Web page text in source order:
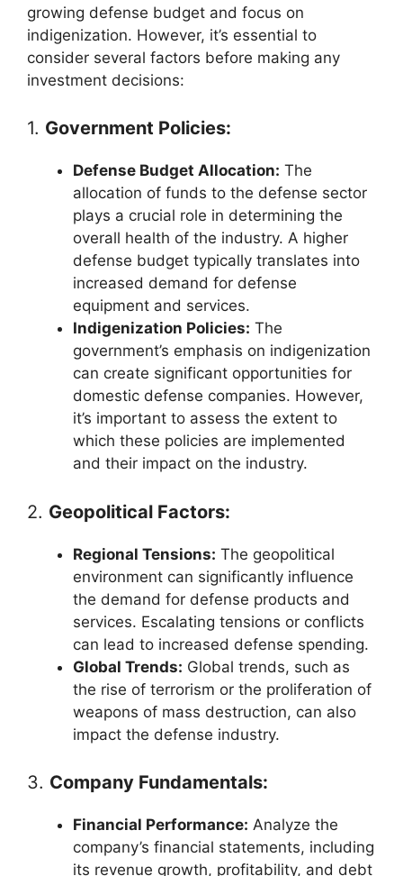
growing defense budget and focus on
indigenization. However, it’s essential to
consider several factors before making any
investment decisions:
1. Government Policies:
Defense Budget Allocation: The
allocation of funds to the defense sector
plays a crucial role in determining the
overall health of the industry. A higher
defense budget typically translates into
increased demand for defense
equipment and services.
Indigenization Policies: The
government’s emphasis on indigenization
can create significant opportunities for
domestic defense companies. However,
it’s important to assess the extent to
which these policies are implemented
and their impact on the industry.
2. Geopolitical Factors:
Regional Tensions: The geopolitical
environment can significantly influence
the demand for defense products and
services. Escalating tensions or conflicts
can lead to increased defense spending.
Global Trends: Global trends, such as
the rise of terrorism or the proliferation of
weapons of mass destruction, can also
impact the defense industry.
3. Company Fundamentals:
Financial Performance: Analyze the
company’s financial statements, including
its revenue growth, profitability, and debt